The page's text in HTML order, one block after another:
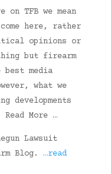
TFB we mean
here, rather
opinions or
but firearm
media
what we
More …
Lawsuit
Blog. …read